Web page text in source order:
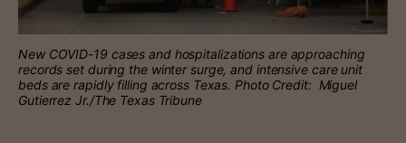
New COVID-19 cases and hospitalizations are approaching
records set during the winter surge, and intensive care unit
beds are rapidly filling across Texas. Photo Credit: Miguel
Gutierrez Jr./The Texas Tribune